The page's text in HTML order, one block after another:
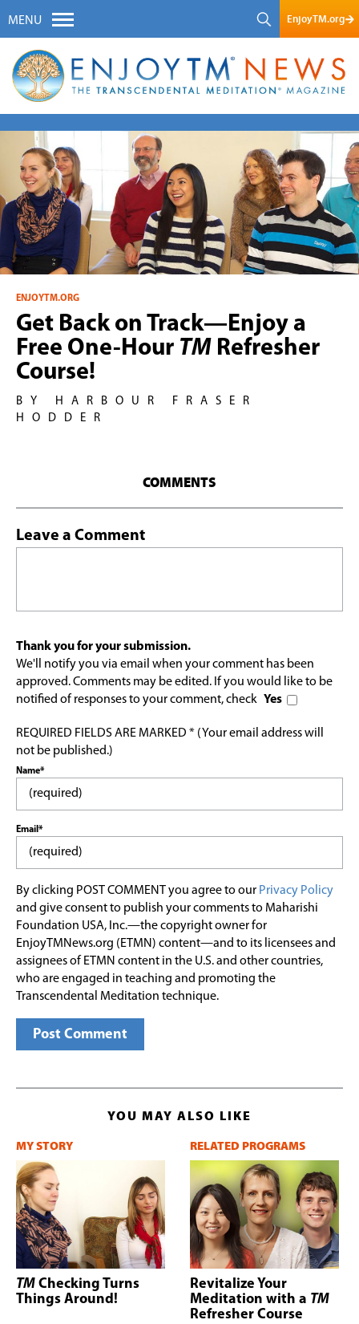
MENU EnjoyTM.org
ENJOYTM.ORG
Get Back on Track—Enjoy a
Free One-Hour TM Refresher
Course!
BY HARBOUR FRASER
HODDER
COMMENTS
Leave a Comment
Thank you for your submission.
We'll notify you via email when your comment has been
approved. Comments may be edited. If you would like to be
notified of responses to your comment, check Yes
REQUIRED FIELDS ARE MARKED * (Your email address will
not be published.)
Name*
Email*
By clicking POST COMMENT you agree to our Privacy Policy
and give consent to publish your comments to Maharishi
Foundation USA, Inc.—the copyright owner for
EnjoyTMNews.org (ETMN) content—and to its licensees and
assignees of ETMN content in the U.S. and other countries,
who are engaged in teaching and promoting the
Transcendental Meditation technique.
YOU MAY ALSO LIKE
MY STORY
TM Checking Turns
Things Around!
RELATED PROGRAMS
Revitalize Your
Meditation with a TM
Refresher Course